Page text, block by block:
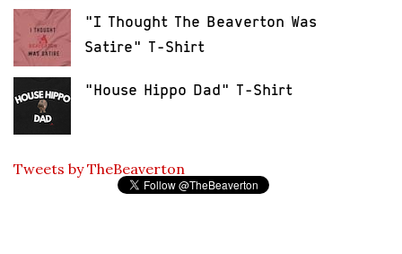
"I Thought The Beaverton Was
Satire" T-Shirt
"House Hippo Dad" T-Shirt
Tweets by TheBeaverton